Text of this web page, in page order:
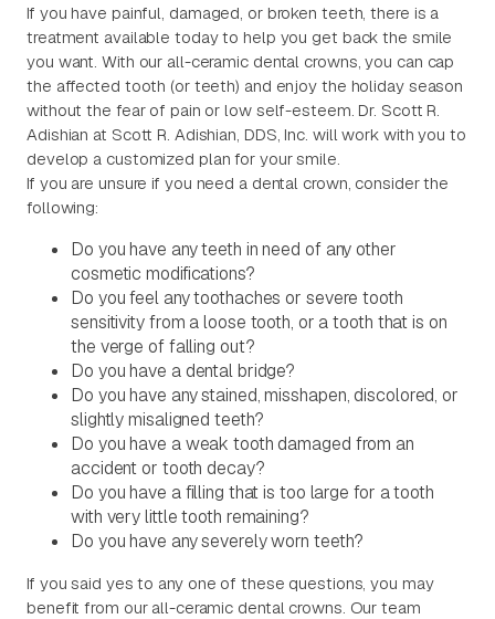
If you have painful, damaged, or broken teeth, there is a
treatment available today to help you get back the smile
you want. With our all-ceramic dental crowns, you can cap
the affected tooth (or teeth) and enjoy the holiday season
without the fear of pain or low self-esteem. Dr. Scott R.
Adishian at Scott R. Adishian, DDS, Inc. will work with you to
develop a customized plan for your smile.
If you are unsure if you need a dental crown, consider the
following:
Do you have any teeth in need of any other
cosmetic modifications?
Do you feel any toothaches or severe tooth
sensitivity from a loose tooth, or a tooth that is on
the verge of falling out?
Do you have a dental bridge?
Do you have any stained, misshapen, discolored, or
slightly misaligned teeth?
Do you have a weak tooth damaged from an
accident or tooth decay?
Do you have a filling that is too large for a tooth
with very little tooth remaining?
Do you have any severely worn teeth?
If you said yes to any one of these questions, you may
benefit from our all-ceramic dental crowns. Our team